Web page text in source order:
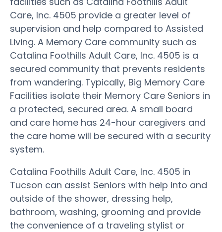
Care, Inc. 4505 provide a greater level of
supervision and help compared to Assisted
Living. A Memory Care community such as
Catalina Foothills Adult Care, Inc. 4505 is a
secured community that prevents residents
from wandering. Typically, Big Memory Care
Facilities isolate their Memory Care Seniors in
a protected, secured area. A small board
and care home has 24-hour caregivers and
the care home will be secured with a security
system.
Catalina Foothills Adult Care, Inc. 4505 in
Tucson can assist Seniors with help into and
outside of the shower, dressing help,
bathroom, washing, grooming and provide
the convenience of a traveling stylist or